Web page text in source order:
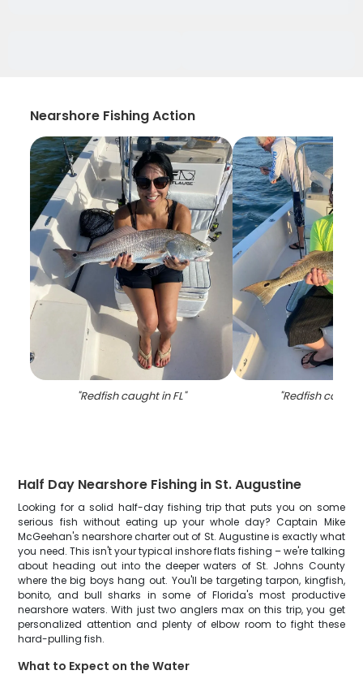
Nearshore Fishing Action
"Redfish caught in FL" "Redfish caught
Half Day Nearshore Fishing in St. Augustine
Looking for a solid half-day fishing trip that puts you on some
serious fish without eating up your whole day? Captain Mike
McGeehan's nearshore charter out of St. Augustine is exactly what
you need. This isn't your typical inshore flats fishing – we're talking
about heading out into the deeper waters of St. Johns County
where the big boys hang out. You'll be targeting tarpon, kingfish,
bonito, and bull sharks in some of Florida's most productive
nearshore waters. With just two anglers max on this trip, you get
personalized attention and plenty of elbow room to fight these
hard-pulling fish.
What to Expect on the Water